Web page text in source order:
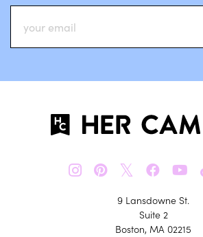
𝕏
9 Lansdowne St.
Suite 2
Boston, MA 02215